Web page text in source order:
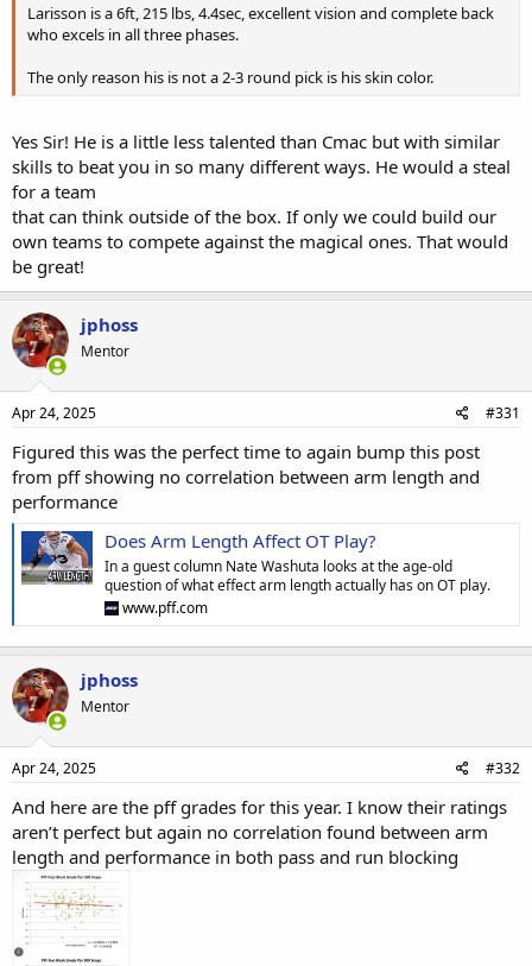
Larisson is a 6ft, 215 lbs, 4.4sec, excellent vision and complete back
who excels in all three phases.
The only reason his is not a 2-3 round pick is his skin color.
Yes Sir! He is a little less talented than Cmac but with similar
skills to beat you in so many different ways. He would a steal
for a team
that can think outside of the box. If only we could build our
own teams to compete against the magical ones. That would
be great!
jphoss
Mentor
Apr 24, 2025 #331
Figured this was the perfect time to again bump this post
from pff showing no correlation between arm length and
performance
Does Arm Length Affect OT Play?
In a guest column Nate Washuta looks at the age-old
question of what effect arm length actually has on OT play.
www.pff.com
jphoss
Mentor
Apr 24, 2025 #332
And here are the pff grades for this year. I know their ratings
aren’t perfect but again no correlation found between arm
length and performance in both pass and run blocking